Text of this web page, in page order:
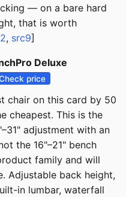
— on a bare hard
that is worth
, src9]
Deluxe
price
chair on this card by 50
cheapest. This is the
adjustment with an
the 16"–21" bench
family and will
Adjustable back height,
in lumbar, waterfall